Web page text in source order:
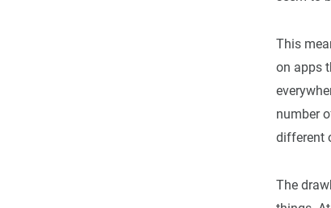
This
on apps
number
different
The